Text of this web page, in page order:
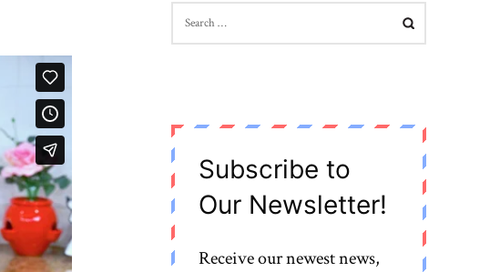
FOR:
Subscribe to
Our Newsletter!
Receive our newest news,